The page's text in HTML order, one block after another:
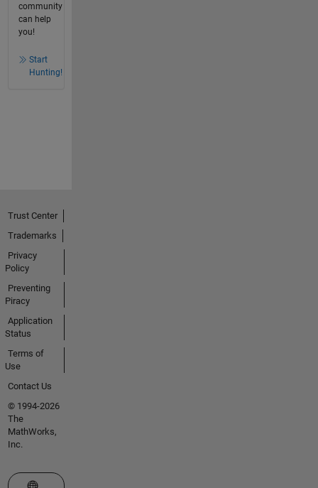
community
can help
you!
Start
Hunting!
Trust Center
Trademarks
Privacy
Policy
Preventing
Piracy
Application
Status
Terms of
Use
Contact Us
© 1994-2026
The
MathWorks,
Inc.
Select a Web Site